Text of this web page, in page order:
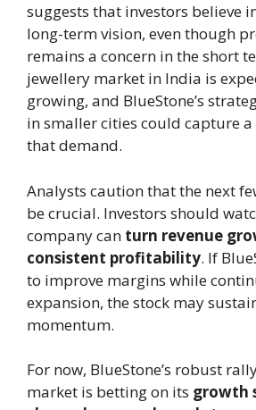
suggests that investors believe
long-term vision, even though
remains a concern in the short
jewellery market in India is
growing, and BlueStone’s
in smaller cities could capture
that demand.
Analysts caution that the next
be crucial. Investors should
company can turn revenue
consistent profitability. If
to improve margins while
expansion, the stock may
momentum.
For now, BlueStone’s robust
market is betting on its growth